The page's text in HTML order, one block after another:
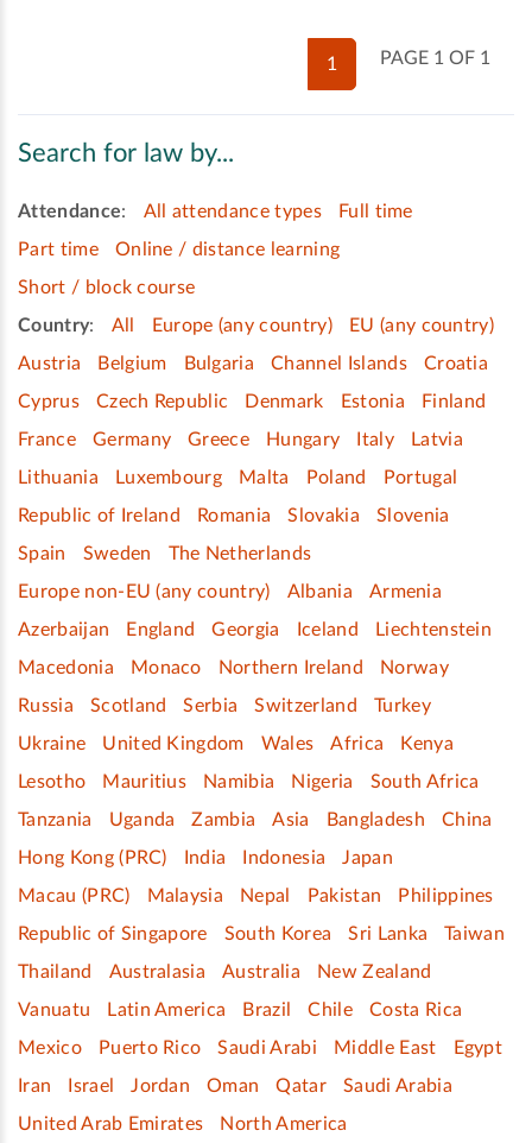
PAGE 1 OF 1
1
Search for law by...
Attendance: All attendance types
Full time
Part time
Online / distance learning
Short / block course
Country: All Europe (any country)
EU (any country)
Austria
Belgium Bulgaria Channel Islands
Croatia
Cyprus
Czech Republic Denmark Estonia
Finland
France
Germany Greece Hungary Italy
Latvia
Lithuania
Luxembourg Malta Poland
Portugal
Republic of Ireland
Romania Slovakia
Slovenia
Spain
Sweden
The Netherlands
Europe non-EU (any country)
Albania
Armenia
Azerbaijan
England Georgia Iceland
Liechtenstein
Macedonia
Monaco Northern Ireland
Norway
Russia
Scotland Serbia Switzerland
Turkey
Ukraine
United Kingdom Wales Africa
Kenya
Lesotho
Mauritius Namibia Nigeria
South Africa
Tanzania
Uganda Zambia Asia Bangladesh
China
Hong Kong (PRC)
India Indonesia
Japan
Macau (PRC)
Malaysia Nepal Pakistan
Philippines
Republic of Singapore
South Korea Sri Lanka
Taiwan
Thailand
Australasia Australia
New Zealand
Vanuatu
Latin America Brazil Chile
Costa Rica
Mexico
Puerto Rico Saudi Arabi Middle East
Egypt
Iran
Israel Jordan Oman Qatar
Saudi Arabia
United Arab Emirates
North America